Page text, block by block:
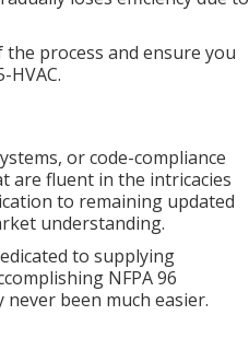
process and ensure you
HVAC.
, orcode-compliance
are fluent in the intricacies
to remaining updated
understanding.
to supplying
NFPA 96
been much easier.